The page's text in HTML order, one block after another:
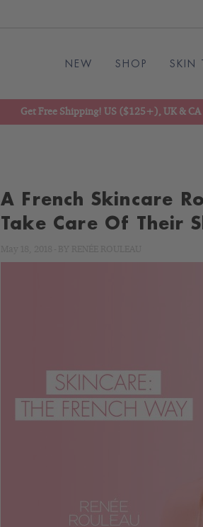
NEW SHOP SKIN
Get Free Shipping! US ($125+), UK &
A French Skincare
Take Care Of Their